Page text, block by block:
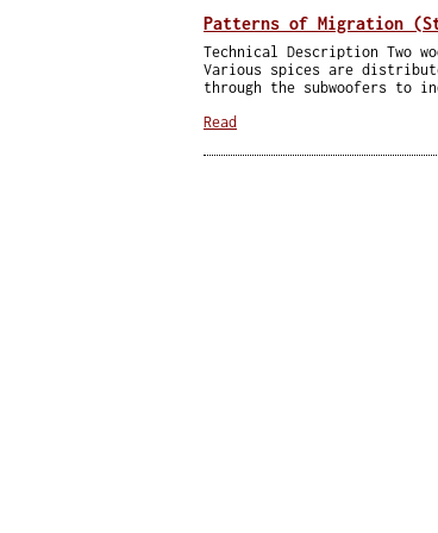
Patterns of Migration
Technical Description Two
Various spices are
through the subwoofers to
Read